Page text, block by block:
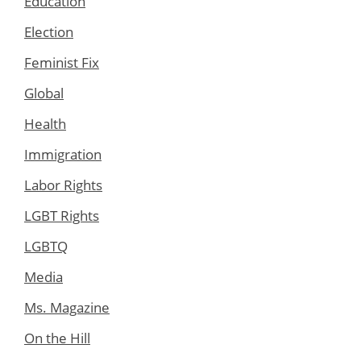
Election
Feminist Fix
Global
Health
Immigration
Labor Rights
LGBT Rights
LGBTQ
Media
Ms. Magazine
On the Hill